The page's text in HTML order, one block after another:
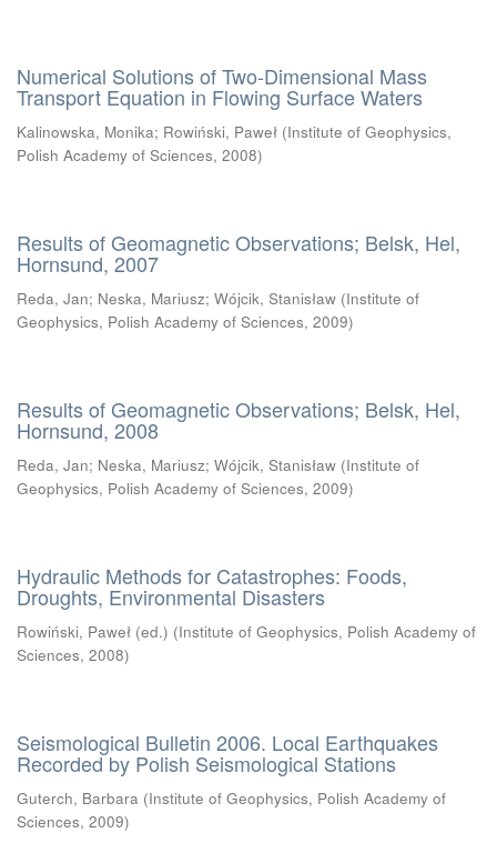
Numerical Solutions of Two-Dimensional Mass
Transport Equation in Flowing Surface Waters
Kalinowska, Monika; Rowiński, Paweł (Institute of Geophysics,
Polish Academy of Sciences, 2008)
Results of Geomagnetic Observations; Belsk, Hel,
Hornsund, 2007
Reda, Jan; Neska, Mariusz; Wójcik, Stanisław (Institute of
Geophysics, Polish Academy of Sciences, 2009)
Results of Geomagnetic Observations; Belsk, Hel,
Hornsund, 2008
Reda, Jan; Neska, Mariusz; Wójcik, Stanisław (Institute of
Geophysics, Polish Academy of Sciences, 2009)
Hydraulic Methods for Catastrophes: Foods,
Droughts, Environmental Disasters
Rowiński, Paweł (ed.) (Institute of Geophysics, Polish Academy of
Sciences, 2008)
Seismological Bulletin 2006. Local Earthquakes
Recorded by Polish Seismological Stations
Guterch, Barbara (Institute of Geophysics, Polish Academy of
Sciences, 2009)